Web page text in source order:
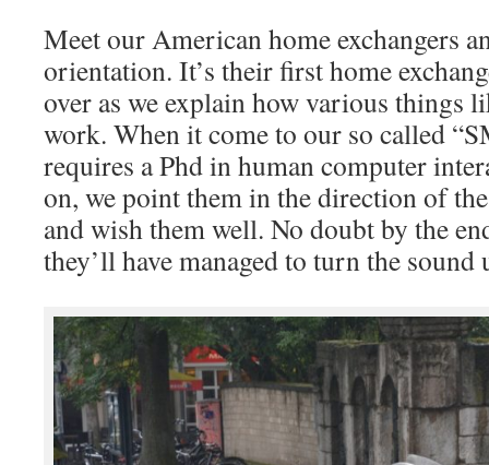
Meet our American home exchangers
orientation. It’s their first home
over as we explain how various things
work. When it come to our so called
requires a Phd in human computer
on, we point them in the direction of
and wish them well. No doubt by the
they’ll have managed to turn the sound